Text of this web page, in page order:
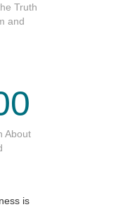
Truth
and
About
is